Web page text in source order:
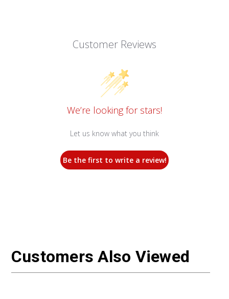
Customer Reviews
We’re looking for stars!
Let us know what you think
Be the first to write a review!
Customers Also Viewed